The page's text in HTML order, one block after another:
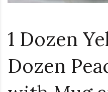
1 Dozen
Dozen